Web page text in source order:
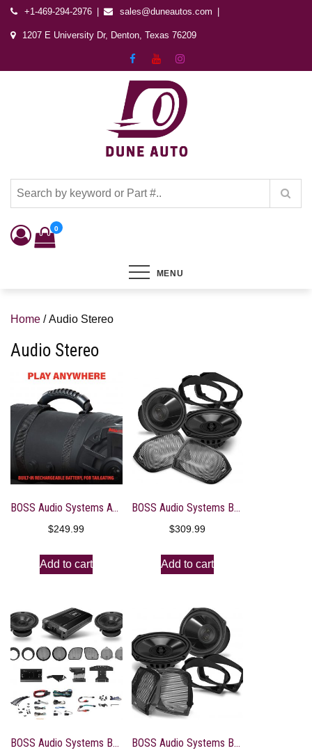
+1-469-294-2976 sales@duneautos.com
1207 E University Dr, Denton, Texas 76209
Dune Autos
0
MENU
Home / Audio Stereo
Audio Stereo
BOSS Audio Systems ATVB6.5R ATV UTV Weatherproof Sound System – 6.5 Inch Speakers, 1 Inch Tweeters, Built-in Amplifier, Bluetooth, Rechargeable Battery, Easy Installation for 12 Volt Vehicles
$249.99
Add to cart
BOSS Audio Systems BHD14 Harley Davidson 6 x 9 Inch Saddlebag Speaker Kit – Fits Select 2014+ Road Glide and Street Glide Motorcycles, 300 Watts of Power Per Pair, Full Range, 2 Way, Sold in Pairs
$309.99
Add to cart
BOSS Audio Systems BHD3F Harley Davidson Bike Front Speakers Kit System – Fits Select 1998+ Electra, Road Glide and Street Glide Motorcycles, 4 Channel Amplifier, 6.5 Inch Full Range 300-Watt Speakers BOSS Audio Systems BHD98 Harley Davidson 6 x 9 Inch Saddlebag Speaker Kit – Fits Select 1998-2013 Road Glide and Street Glide Motorcycles, 300 Watts of Power Per Pair, Full Range, 2 Way, Sold in Pairs